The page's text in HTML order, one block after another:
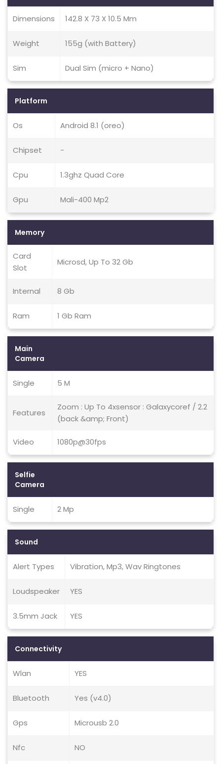
Dimensions 142.8 X 73 X 10.5 Mm
Weight 155g (with Battery)
Sim Dual Sim (micro + Nano)
Platform
Os Android 8.1 (oreo)
Chipset -
Cpu 1.3ghz Quad Core
Gpu Mali-400 Mp2
Memory
Card
Slot
Microsd, Up To 32 Gb
Internal 8 Gb
Ram 1 Gb Ram
Main
Camera
Single 5 M
Features
Zoom : Up To 4xsensor : Galaxycoref / 2.2
(back &amp; Front)
Video 1080p@30fps
Selfie
Camera
Single 2 Mp
Sound
Alert Types Vibration, Mp3, Wav Ringtones
Loudspeaker YES
3.5mm Jack YES
Connectivity
Wlan YES
Bluetooth Yes (v4.0)
Gps Microusb 2.0
Nfc NO